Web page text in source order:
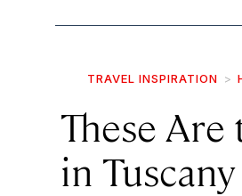
TRAVEL INSPIRATION
These
in Tuscany